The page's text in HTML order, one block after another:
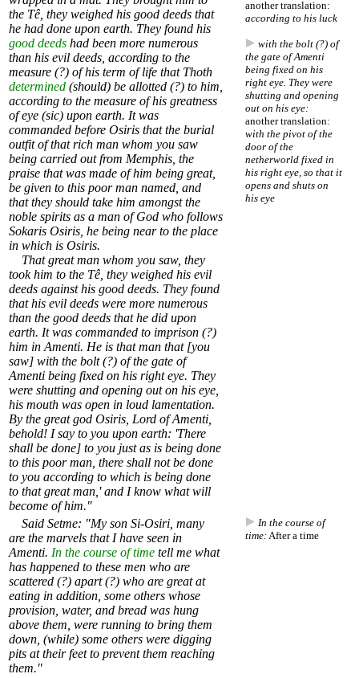
the Tê, they weighed his good deeds that
he had done upon earth. They found his
good deeds had been more numerous
than his evil deeds, according to the
measure (?) of his term of life that Thoth
determined (should) be allotted (?) to him,
according to the measure of his greatness
of eye (sic) upon earth. It was
commanded before Osiris that the burial
outfit of that rich man whom you saw
being carried out from Memphis, the
praise that was made of him being great,
be given to this poor man named, and
that they should take him amongst the
noble spirits as a man of God who follows
Sokaris Osiris, he being near to the place
in which is Osiris.
That great man whom you saw, they
took him to the Tê, they weighed his evil
deeds against his good deeds. They found
that his evil deeds were more numerous
than the good deeds that he did upon
earth. It was commanded to imprison (?)
him in Amenti. He is that man that [you
saw] with the bolt (?) of the gate of
Amenti being fixed on his right eye. They
were shutting and opening out on his eye,
his mouth was open in loud lamentation.
By the great god Osiris, Lord of Amenti,
behold! I say to you upon earth: 'There
shall be done] to you just as is being done
to this poor man, there shall not be done
to you according to which is being done
to that great man,' and I know what will
become of him."
another translation:
according to his luck
with the bolt (?) of
the gate of Amenti
being fixed on his
right eye. They were
shutting and opening
out on his eye:
another translation:
with the pivot of the
door of the
netherworld fixed in
his right eye, so that it
opens and shuts on
his eye
Said Setme: "My son Si-Osiri, many
are the marvels that I have seen in
Amenti. In the course of time tell me what
has happened to these men who are
scattered (?) apart (?) who are great at
eating in addition, some others whose
provision, water, and bread was hung
above them, were running to bring them
down, (while) some others were digging
pits at their feet to prevent them reaching
them."
In the course of
time:After a time